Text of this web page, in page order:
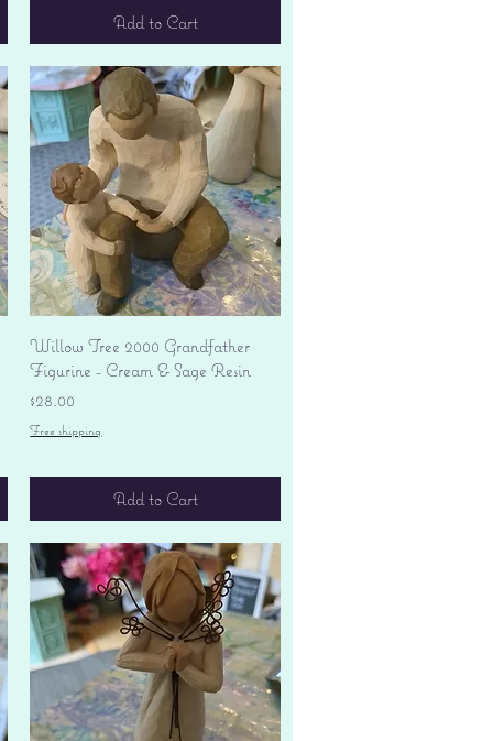
Add to Cart
Quick View
Willow Tree 2000 Grandfather
Figurine - Cream & Sage Resin
Price
$28.00
Free shipping
Add to Cart